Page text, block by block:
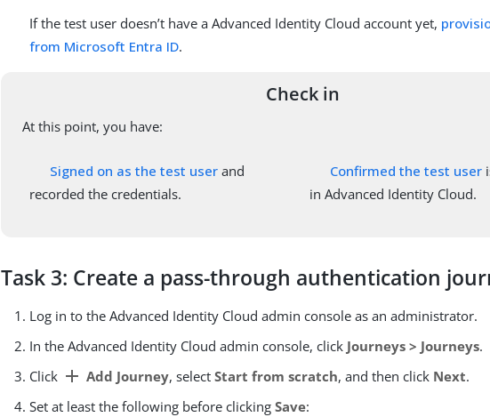
If the test user doesn’t have a Advanced Identity Cloud account yet,
from Microsoft Entra ID.
Check in
At this point, you have:
Signed on as the test user and
recorded the credentials.
Confirmed the test user
in Advanced Identity Cloud.
Task 3: Create a pass-through authentication
Log in to the Advanced Identity Cloud admin console as an administrator.
In the Advanced Identity Cloud admin console, click Journeys > Journeys.
Click add Add Journey, selectStart from scratch, and then click Next.
Set at least the following before clickingSave: